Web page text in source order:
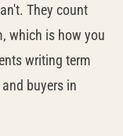
They count
which is how you
writing term
buyers in